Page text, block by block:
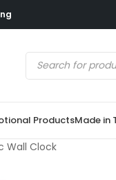
ProductsMade in
Wall Clock